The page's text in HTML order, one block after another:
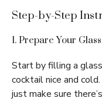
Step-by-Step
1. Prepare Your
Start by filling a
cocktail nice and
just make sure